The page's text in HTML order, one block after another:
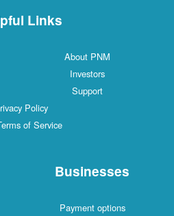
Links
About PNM
Investors
Support
Policy
of Service
Businesses
Payment options